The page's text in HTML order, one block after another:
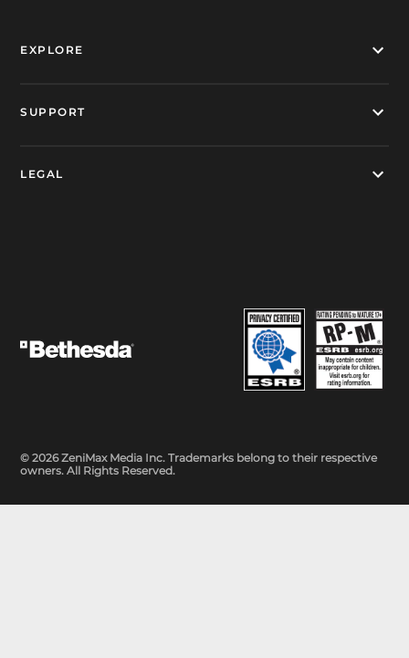
EXPLORE
SUPPORT
LEGAL
© 2026 ZeniMax Media Inc. Trademarks belong to their respective
owners. All Rights Reserved.